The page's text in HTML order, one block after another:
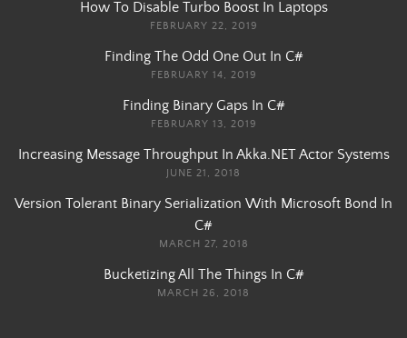
How To Disable Turbo Boost In Laptops
FEBRUARY 22, 2019
Finding The Odd One Out In C#
FEBRUARY 14, 2019
Finding Binary Gaps In C#
FEBRUARY 13, 2019
Increasing Message Throughput In Akka.NET Actor Systems
JUNE 21, 2018
Version Tolerant Binary Serialization With Microsoft Bond In
C#
MARCH 27, 2018
Bucketizing All The Things In C#
MARCH 26, 2018